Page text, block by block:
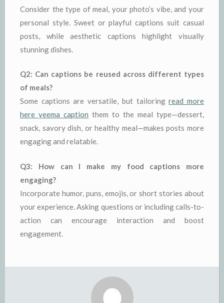
Consider the type of meal, your photo’s vibe, and your
personal style. Sweet or playful captions suit casual
posts, while aesthetic captions highlight visually
stunning dishes.
Q2: Can captions be reused across different types
of meals?
Some captions are versatile, but tailoringread more
here yeema caption them to the meal type—dessert,
snack, savory dish, or healthy meal—makes posts more
engaging and relatable.
Q3: How can I make my food captions more
engaging?
Incorporate humor, puns, emojis, or short stories about
your experience. Asking questions or including calls-to-
action can encourage interaction and boost
engagement.